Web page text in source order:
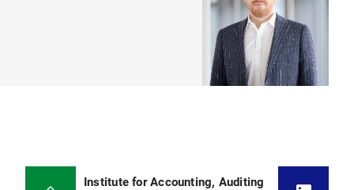
Institute for Accounting, Auditing